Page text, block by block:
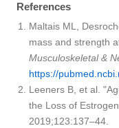
References
Maltais ML,
mass and strength
Musculoskeletal &
https://
Leeners B, et al.
the Loss of
2019;123:137–44.